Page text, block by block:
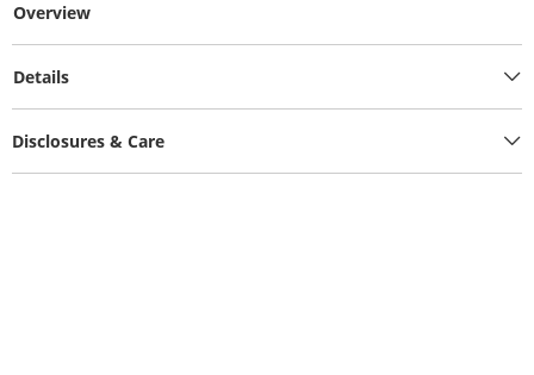
Overview
Details
Disclosures & Care